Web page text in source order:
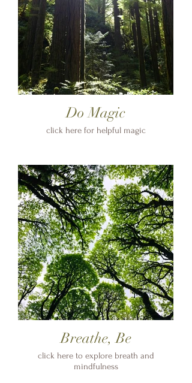
Do Magic
click here for helpful magic
Breathe, Be
click here to explore breath and
mindfulness